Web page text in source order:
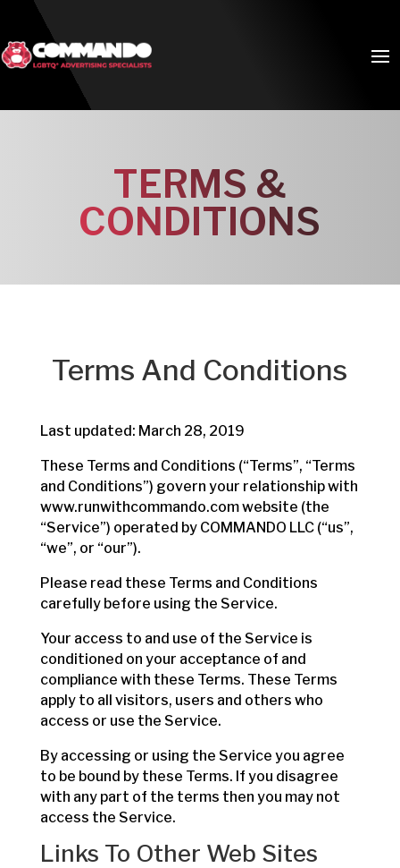
TERMS &
CONDITIONS
Terms And Conditions
Last updated: March 28, 2019
These Terms and Conditions (“Terms”, “Terms
and Conditions”) govern your relationship with
www.runwithcommando.com website (the
“Service”) operated by COMMANDO LLC (“us”,
“we”, or “our”).
Please read these Terms and Conditions
carefully before using the Service.
Your access to and use of the Service is
conditioned on your acceptance of and
compliance with these Terms. These Terms
apply to all visitors, users and others who
access or use the Service.
By accessing or using the Service you agree
to be bound by these Terms. If you disagree
with any part of the terms then you may not
access the Service.
Links To Other Web Sites